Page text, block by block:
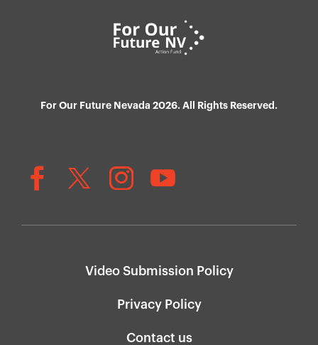
For Our Future Nevada 2026. All Rights Reserved.
Video Submission Policy
Privacy Policy
Contact us